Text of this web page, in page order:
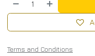
Terms and Conditions